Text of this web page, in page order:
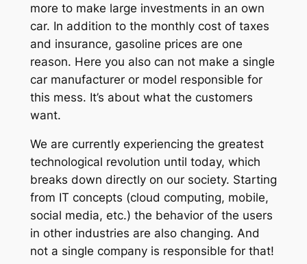
more to make large investments in an own
car. In addition to the monthly cost of taxes
and insurance, gasoline prices are one
reason. Here you also can not make a single
car manufacturer or model responsible for
this mess. It’s about what the customers
want.
We are currently experiencing the greatest
technological revolution until today, which
breaks down directly on our society. Starting
from IT concepts (cloud computing, mobile,
social media, etc.) the behavior of the users
in other industries are also changing. And
not a single company is responsible for that!